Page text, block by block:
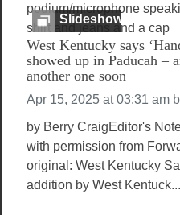
Slideshow
West Kentucky says
showed up in Paducah –
another one soon
Apr 15, 2025 at 03:31 am
by Berry CraigEditor's
with permission from
original: West Kentucky
addition by West